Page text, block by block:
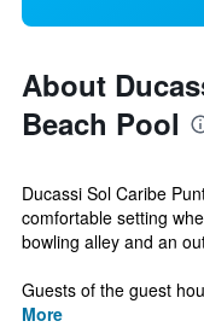
About
Beach Pool
Ducassi Sol Caribe
comfortable setting
bowling alley and an
Guests of the guest
More